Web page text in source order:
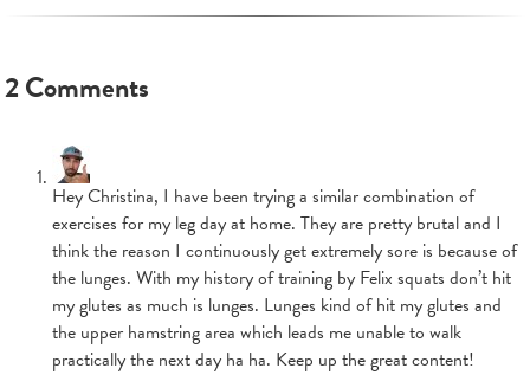
2 Comments
Hey Christina, I have been trying a similar combination of
exercises for my leg day at home. They are pretty brutal and I
think the reason I continuously get extremely sore is because of
the lunges. With my history of training by Felix squats don’t hit
my glutes as much is lunges. Lunges kind of hit my glutes and
the upper hamstring area which leads me unable to walk
practically the next day ha ha. Keep up the great content!